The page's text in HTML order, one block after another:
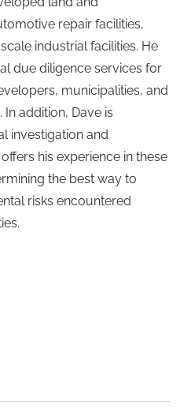
repair facilities,
industrial facilities. He
due diligence services for
municipalities, and
addition, Dave is
investigation and
his experience in these
the best way to
risks encountered